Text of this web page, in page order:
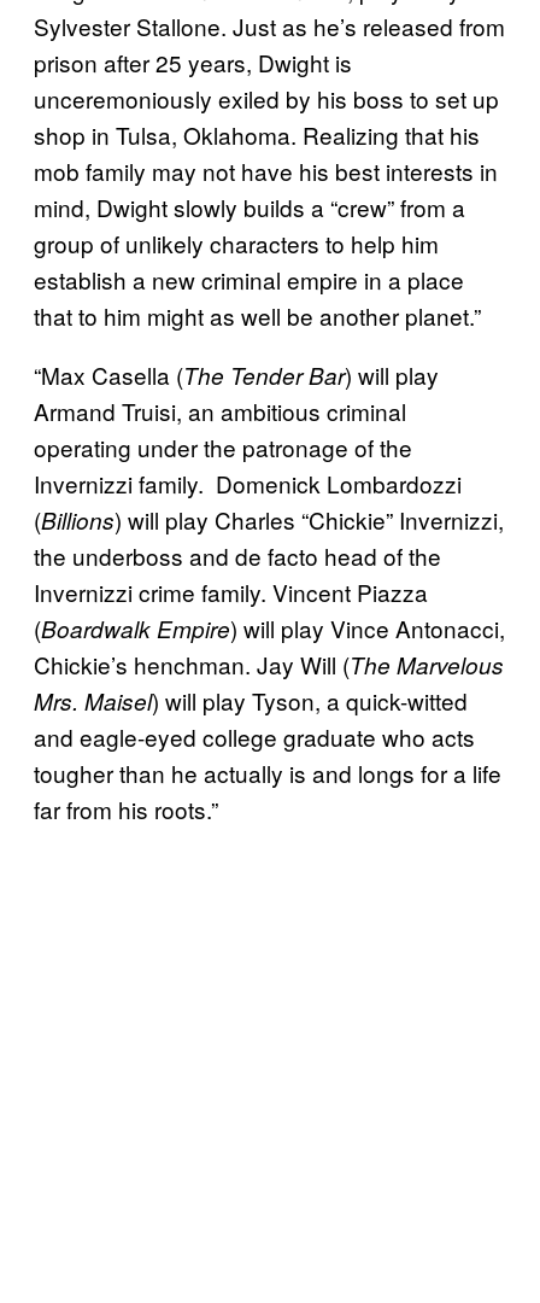
Sylvester Stallone. Just as he’s released from
prison after 25 years, Dwight is
unceremoniously exiled by his boss to set up
shop in Tulsa, Oklahoma. Realizing that his
mob family may not have his best interests in
mind, Dwight slowly builds a “crew” from a
group of unlikely characters to help him
establish a new criminal empire in a place
that to him might as well be another planet.”
“Max Casella (The Tender Bar) will play
Armand Truisi, an ambitious criminal
operating under the patronage of the
Invernizzi family. Domenick Lombardozzi
(Billions) will play Charles “Chickie” Invernizzi,
the underboss and de facto head of the
Invernizzi crime family. Vincent Piazza
(Boardwalk Empire) will play Vince Antonacci,
Chickie’s henchman. Jay Will (The Marvelous
Mrs. Maisel) will play Tyson, a quick-witted
and eagle-eyed college graduate who acts
tougher than he actually is and longs for a life
far from his roots.”